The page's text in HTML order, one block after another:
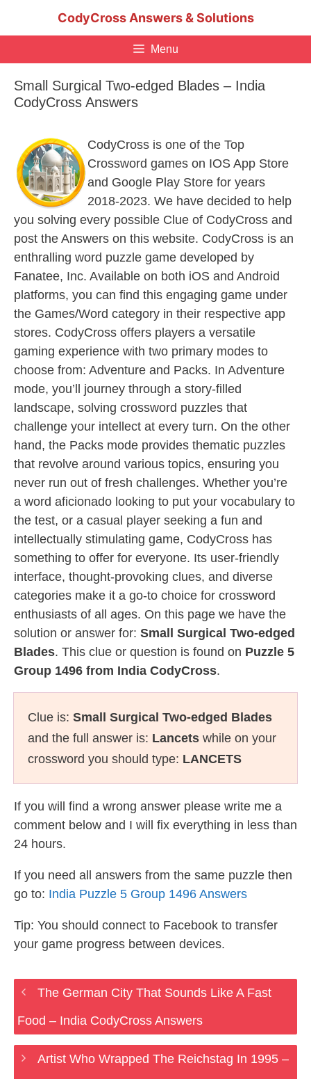
CodyCross Answers & Solutions
Menu
Small Surgical Two-edged Blades – India
CodyCross Answers
CodyCross is one of the Top
Crossword games on IOS App Store
and Google Play Store for years
2018-2023. We have decided to help
you solving every possible Clue of CodyCross and
post the Answers on this website. CodyCross is an
enthralling word puzzle game developed by
Fanatee, Inc. Available on both iOS and Android
platforms, you can find this engaging game under
the Games/Word category in their respective app
stores. CodyCross offers players a versatile
gaming experience with two primary modes to
choose from: Adventure and Packs. In Adventure
mode, you’ll journey through a story-filled
landscape, solving crossword puzzles that
challenge your intellect at every turn. On the other
hand, the Packs mode provides thematic puzzles
that revolve around various topics, ensuring you
never run out of fresh challenges. Whether you’re
a word aficionado looking to put your vocabulary to
the test, or a casual player seeking a fun and
intellectually stimulating game, CodyCross has
something to offer for everyone. Its user-friendly
interface, thought-provoking clues, and diverse
categories make it a go-to choice for crossword
enthusiasts of all ages. On this page we have the
solution or answer for: Small Surgical Two-edged
Blades. This clue or question is found on Puzzle 5
Group 1496 from India CodyCross.
Clue is: Small Surgical Two-edged Blades
and the full answer is: Lancets while on your
crossword you should type: LANCETS
If you will find a wrong answer please write me a
comment below and I will fix everything in less than
24 hours.
If you need all answers from the same puzzle then
go to: India Puzzle 5 Group 1496 Answers
Tip: You should connect to Facebook to transfer
your game progress between devices.
The German City That Sounds Like A Fast
Food – India CodyCross Answers
Artist Who Wrapped The Reichstag In 1995 –